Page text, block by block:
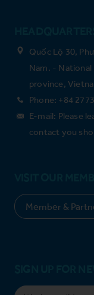
Quốc Lộ 30,
Nam. - National
province,
Phone: +84
E-mail: Please
contact you